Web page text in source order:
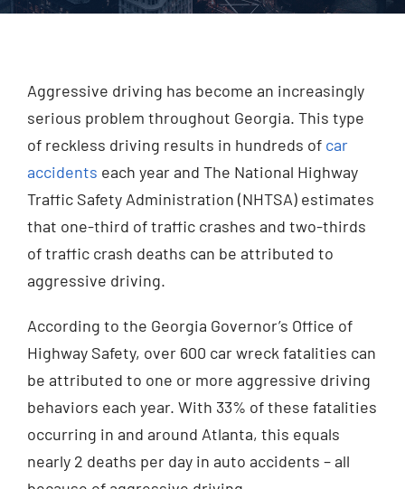
Aggressive driving has become an increasingly
serious problem throughout Georgia. This type
of reckless driving results in hundreds of car
accidents each year and The National Highway
Traffic Safety Administration (NHTSA) estimates
that one-third of traffic crashes and two-thirds
of traffic crash deaths can be attributed to
aggressive driving.
According to the Georgia Governor’s Office of
Highway Safety, over 600 car wreck fatalities can
be attributed to one or more aggressive driving
behaviors each year. With 33% of these fatalities
occurring in and around Atlanta, this equals
nearly 2 deaths per day in auto accidents – all